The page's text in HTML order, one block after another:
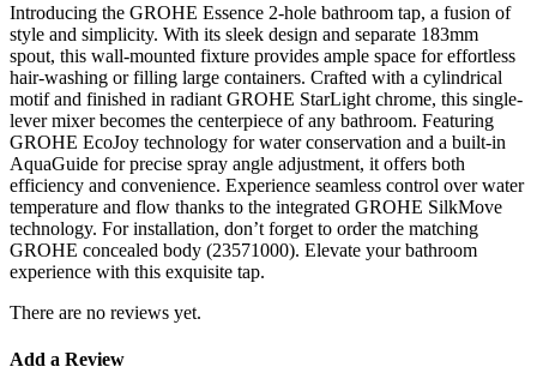
Introducing the GROHE Essence 2-hole bathroom tap, a fusion of
style and simplicity. With its sleek design and separate 183mm
spout, this wall-mounted fixture provides ample space for effortless
hair-washing or filling large containers. Crafted with a cylindrical
motif and finished in radiant GROHE StarLight chrome, this single-
lever mixer becomes the centerpiece of any bathroom. Featuring
GROHE EcoJoy technology for water conservation and a built-in
AquaGuide for precise spray angle adjustment, it offers both
efficiency and convenience. Experience seamless control over water
temperature and flow thanks to the integrated GROHE SilkMove
technology. For installation, don’t forget to order the matching
GROHE concealed body (23571000). Elevate your bathroom
experience with this exquisite tap.
There are no reviews yet.
Add a Review